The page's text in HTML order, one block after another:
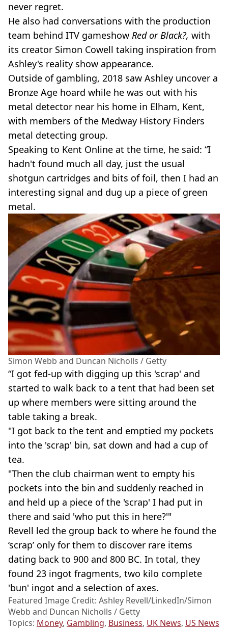
never regret.
He also had conversations with the production
team behind ITV gameshow Red or Black?, with
its creator Simon Cowell taking inspiration from
Ashley's reality show appearance.
Outside of gambling, 2018 saw Ashley uncover a
Bronze Age hoard while he was out with his
metal detector near his home in Elham, Kent,
with members of the Medway History Finders
metal detecting group.
Speaking to Kent Online at the time, he said: “I
hadn't found much all day, just the usual
shotgun cartridges and bits of foil, then I had an
interesting signal and dug up a piece of green
metal.
Simon Webb and Duncan Nicholls / Getty
“I got fed-up with digging up this 'scrap' and
started to walk back to a tent that had been set
up where members were sitting around the
table taking a break.
"I got back to the tent and emptied my pockets
into the 'scrap' bin, sat down and had a cup of
tea.
"Then the club chairman went to empty his
pockets into the bin and suddenly reached in
and held up a piece of the 'scrap' I had put in
there and said 'who put this in here?'"
Revell led the group back to where he found the
‘scrap’ only for them to discover rare items
dating back to 900 and 800 BC. In total, they
found 23 ingot fragments, two kilo complete
'bun' ingot and a selection of axes.
Featured Image Credit: Ashley Revell/LinkedIn/Simon
Webb and Duncan Nicholls / Getty
Topics: Money, Gambling, Business, UK News, US News